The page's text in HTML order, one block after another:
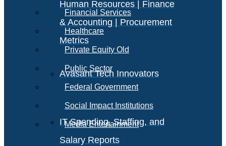
Human Resources | Finance
& Accounting | Procurement
Metrics
Avasant Tech Innovators
IT Spending, Staffing, and
Salary Reports
Financial Services
Healthcare
Private Equity Old
Public Sector
Federal Government
Social Impact Institutions
Media Entertainment